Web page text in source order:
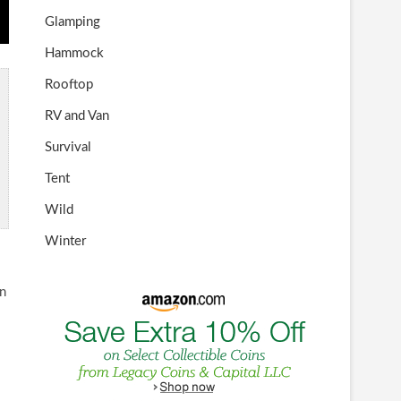
Glamping
Hammock
Rooftop
RV and Van
Survival
Tent
Wild
Winter